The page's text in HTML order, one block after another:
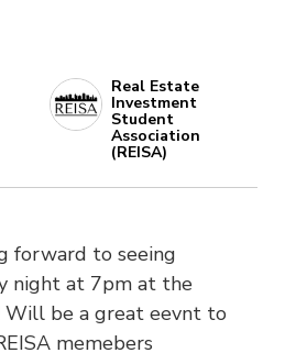
Real Estate
Investment
Student
Association
(REISA)
forward to seeing
night at 7pm at the
be a great eevnt to
memebers